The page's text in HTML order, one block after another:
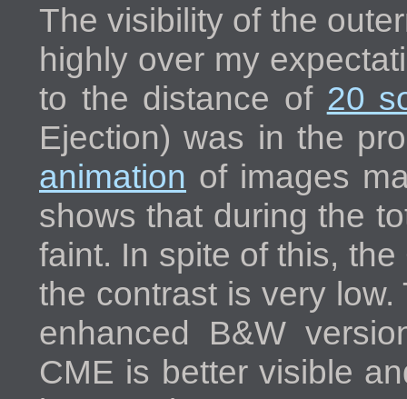
The visibility of the
highly over my
to the distance of 20
Ejection) was in the
animation of images
shows that during the
faint. In spite of this,
the contrast is very
enhanced B&W
CME is better visible